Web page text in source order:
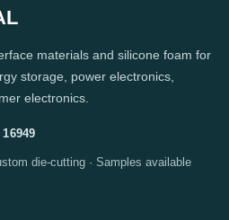
materials and silicone foam for
storage, power electronics,
electronics.
16949
die-cutting · Samples available